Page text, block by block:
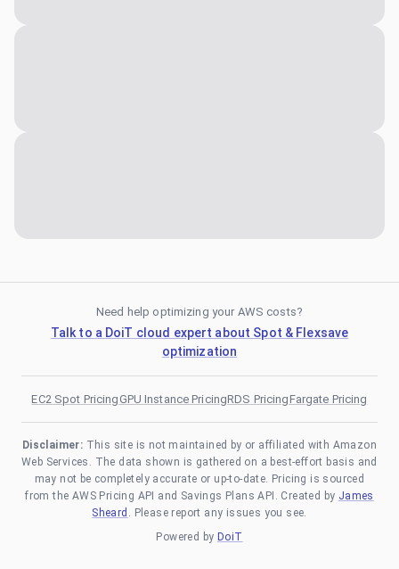
Need help optimizing your AWS costs?
Talk to a DoiT cloud expert about Spot & Flexsave
optimization
EC2 Spot PricingGPU Instance PricingRDS PricingFargate Pricing
Disclaimer: This site is not maintained by or affiliated with Amazon
Web Services. The data shown is gathered on a best-effort basis and
may not be completely accurate or up-to-date. Pricing is sourced
from the AWS Pricing API and Savings Plans API. Created by James
Sheard . Please report any issues you see.
Powered by DoiT